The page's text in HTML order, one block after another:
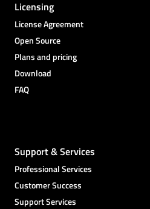
Licensing
License Agreement
Open Source
Plans and pricing
Download
FAQ
Support & Services
Professional Services
Customer Success
Support Services